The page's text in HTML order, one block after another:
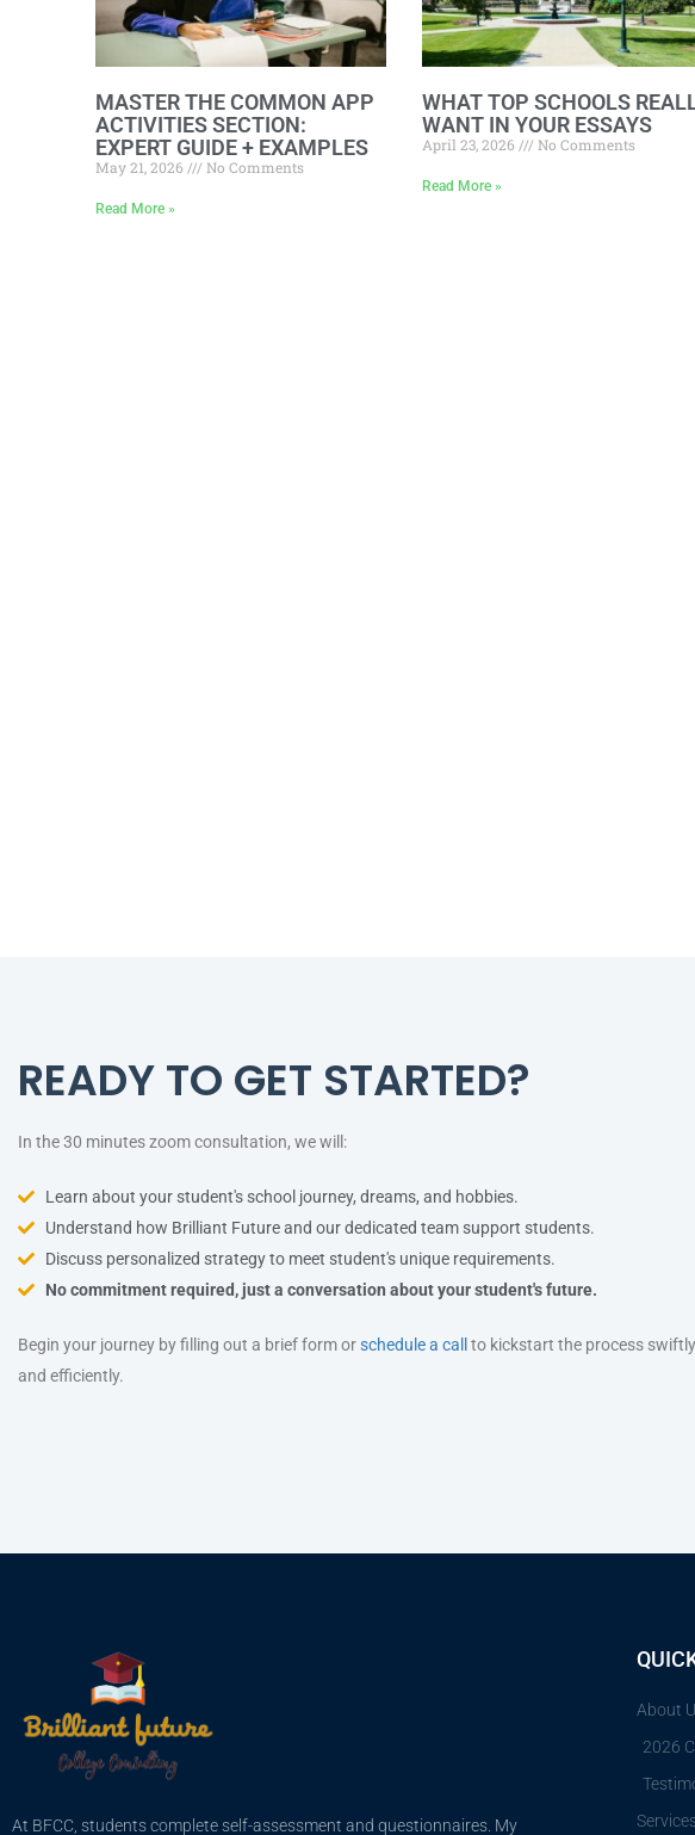
MASTER THE COMMON APP
ACTIVITIES SECTION:
EXPERT GUIDE + EXAMPLES
May 21, 2026 No Comments
Read More »
WHAT TOP SCHOOLS
WANT IN YOUR ESSAYS
April 23, 2026 No Comments
Read More »
READY TO GET STARTED?
In the 30 minutes zoom consultation, we will:
Learn about your student's school journey, dreams, and hobbies.
Understand how Brilliant Future and our dedicated team support students.
Discuss personalized strategy to meet student's unique requirements.
No commitment required, just a conversation about your student's future.
Begin your journey by filling out a brief form orschedule a call
to kickstart the process swiftly
and efficiently.
At BFCC, students complete self-assessment and questionnaires. My
About
2026